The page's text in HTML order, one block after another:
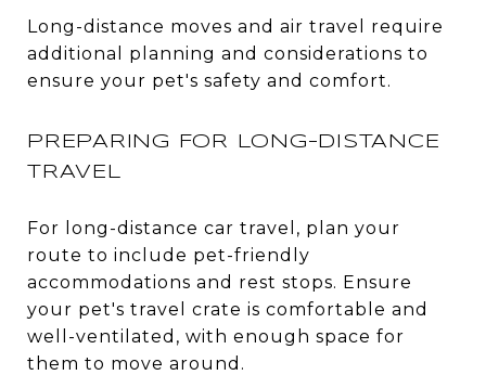
Long-distance moves and air travel require
additional planning and considerations to
ensure your pet's safety and comfort.
PREPARING FOR LONG-DISTANCE
TRAVEL
For long-distance car travel, plan your
route to include pet-friendly
accommodations and rest stops. Ensure
your pet's travel crate is comfortable and
well-ventilated, with enough space for
them to move around.